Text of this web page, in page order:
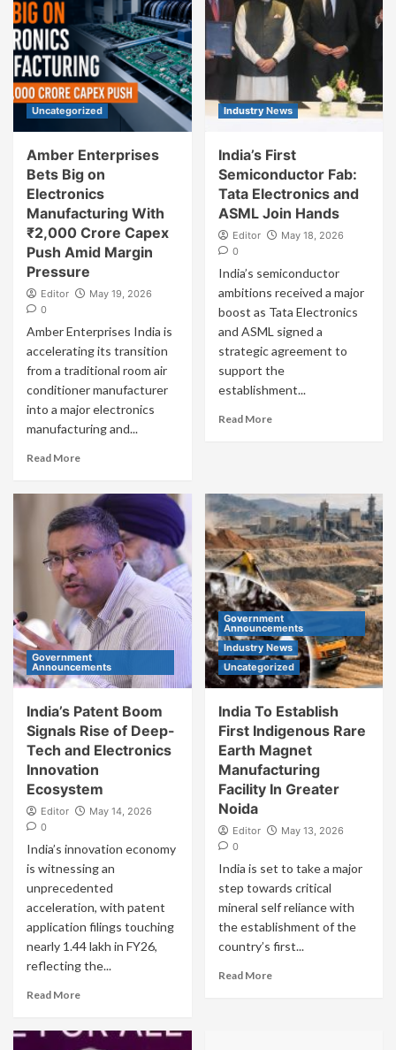
Uncategorized
Amber Enterprises
Bets Big on
Electronics
Manufacturing With
₹2,000 Crore Capex
Push Amid Margin
Pressure
Editor
May 19, 2026
0
Amber Enterprises India is
accelerating its transition
from a traditional room air
conditioner manufacturer
into a major electronics
manufacturing and...
Read More
Industry News
India’s First
Semiconductor Fab:
Tata Electronics and
ASML Join Hands
Editor
May 18, 2026
0
India’s semiconductor
ambitions received a major
boost as Tata Electronics
and ASML signed a
strategic agreement to
support the
establishment...
Read More
Government
Announcements
India’s Patent Boom
Signals Rise of Deep-
Tech and Electronics
Innovation
Ecosystem
Editor
May 14, 2026
0
India’s innovation economy
is witnessing an
unprecedented
acceleration, with patent
application filings touching
nearly 1.44 lakh in FY26,
reflecting the...
Read More
Government
Announcements
Industry News
Uncategorized
India To Establish
First Indigenous Rare
Earth Magnet
Manufacturing
Facility In Greater
Noida
Editor
May 13, 2026
0
India is set to take a major
step towards critical
mineral self reliance with
the establishment of the
country’s first...
Read More